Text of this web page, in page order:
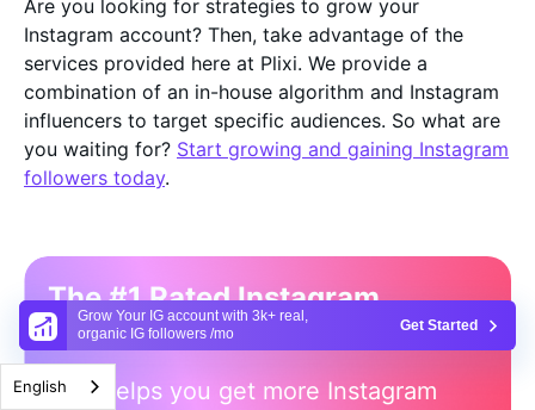
Grow Your IG account with 3k+ real,
organic IG followers /mo
Get Started
Are you looking for strategies to grow your
Instagram account? Then, take advantage of the
services provided here at Plixi. We provide a
combination of an in-house algorithm and Instagram
influencers to target specific audiences. So what are
you waiting for? Start growing and gaining Instagram
followers today.
The #1 Rated Instagram
Growth Service
Plixi helps you get more Instagram
English